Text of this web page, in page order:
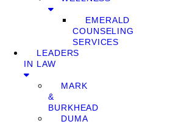
EMERALD
COUNSELING
SERVICES
LEADERS
IN LAW
MARK
&
BURKHEAD
DUMA